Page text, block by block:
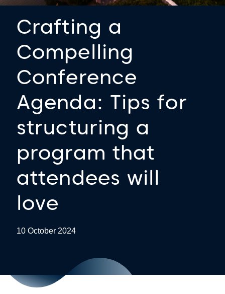
Crafting a
Compelling
Conference
Agenda: Tips for
structuring a
program that
attendees will
love
10 October 2024